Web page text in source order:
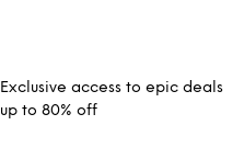
Exclusive access to epic deals
up to 80% off